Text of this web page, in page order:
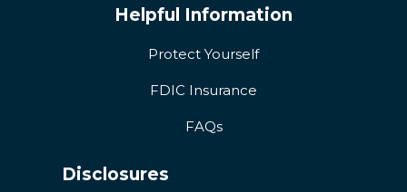
Helpful Information
Protect Yourself
FDIC Insurance
FAQs
Disclosures